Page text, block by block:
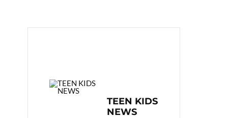
TEEN KIDS
NEWS